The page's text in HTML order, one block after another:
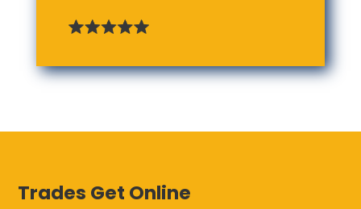
Trades Get Online